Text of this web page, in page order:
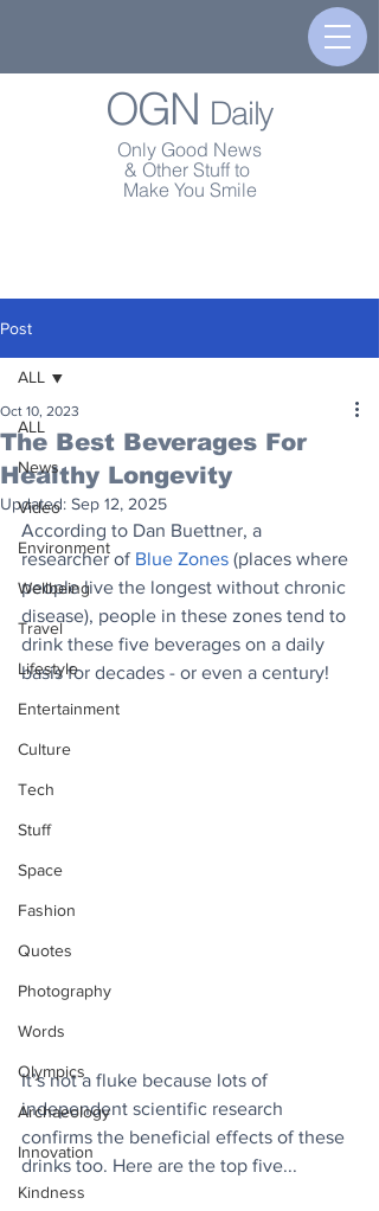
OGN Daily
Only Good News
& Other Stuff to
Make You Smile
Post
ALL
News
Video
Environment
Wellbeing
Travel
Lifestyle
Entertainment
Culture
Tech
Stuff
Space
Fashion
Quotes
Photography
Words
Olympics
Archaeology
Innovation
Kindness
ALL
The Best Beverages For
Healthy Longevity
Oct 10, 2023
Updated: Sep 12, 2025
According to Dan Buettner, a
researcher of Blue Zones (places where
people live the longest without chronic
disease), people in these zones tend to
drink these five beverages on a daily
basis for decades - or even a century!
It’s not a fluke because lots of
independent scientific research
confirms the beneficial effects of these
drinks too. Here are the top five...